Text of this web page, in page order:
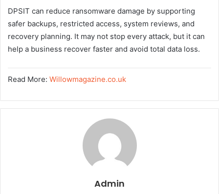
DPSIT can reduce ransomware damage by supporting
safer backups, restricted access, system reviews, and
recovery planning. It may not stop every attack, but it can
help a business recover faster and avoid total data loss.
Read More: Willowmagazine.co.uk
Admin